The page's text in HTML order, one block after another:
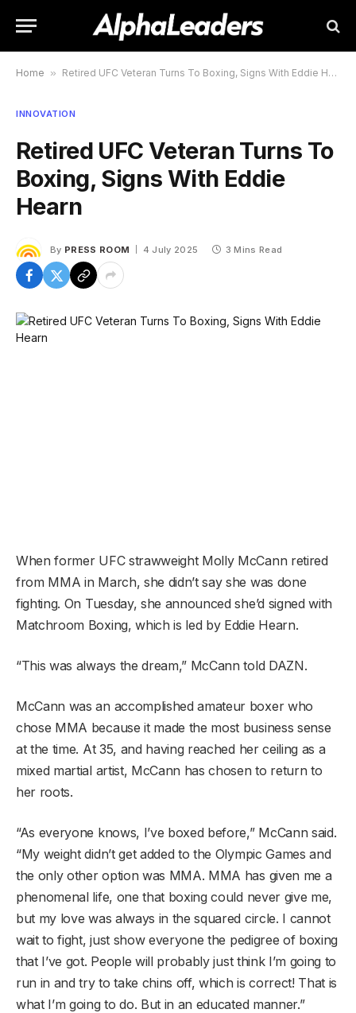
Home » Retired UFC Veteran Turns To Boxing, Signs With Eddie Hearn
INNOVATION
Retired UFC Veteran Turns To
Boxing, Signs With Eddie
Hearn
By PRESS ROOM 4 July 2025 3 Mins Read
When former UFC strawweight Molly McCann retired
from MMA in March, she didn’t say she was done
fighting. On Tuesday, she announced she’d signed with
Matchroom Boxing, which is led by Eddie Hearn.
“This was always the dream,” McCann told DAZN.
McCann was an accomplished amateur boxer who
chose MMA because it made the most business sense
at the time. At 35, and having reached her ceiling as a
mixed martial artist, McCann has chosen to return to
her roots.
“As everyone knows, I’ve boxed before,” McCann said.
“My weight didn’t get added to the Olympic Games and
the only other option was MMA. MMA has given me a
phenomenal life, one that boxing could never give me,
but my love was always in the squared circle. I cannot
wait to fight, just show everyone the pedigree of boxing
that I’ve got. People will probably just think I’m going to
run in and try to take chins off, which is correct! That is
what I’m going to do. But in an educated manner.”